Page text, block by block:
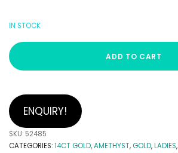
IN STOCK
ADD TO CART
ENQUIRY!
SKU: 52485
CATEGORIES:14CT GOLD,AMETHYST,GOLD,LADIES,